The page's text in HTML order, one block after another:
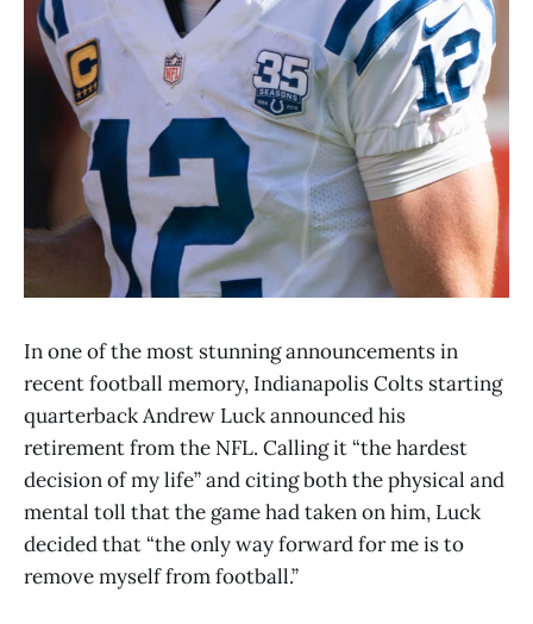
In one of the most stunning announcements in
recent football memory, Indianapolis Colts starting
quarterback Andrew Luck announced his
retirement from the NFL. Calling it “the hardest
decision of my life” and citing both the physical and
mental toll that the game had taken on him, Luck
decided that “the only way forward for me is to
remove myself from football.”